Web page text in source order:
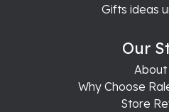
Gifts ideas
Our
About
Why Choose
Store